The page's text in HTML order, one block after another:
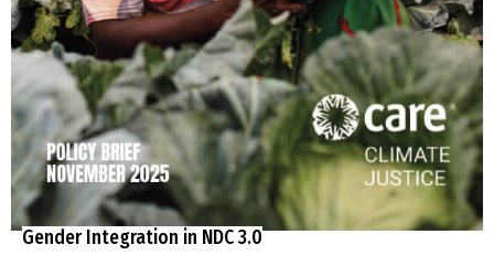
Gender Integration in NDC 3.0